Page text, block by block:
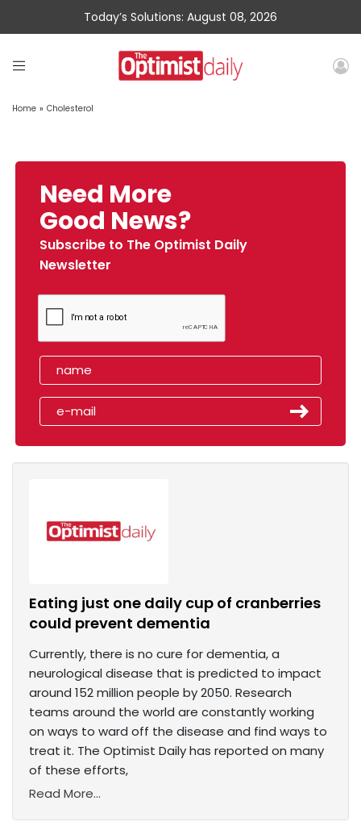
Today’s Solutions: August 08, 2026
Home » Cholesterol
Need More
Good News?
Subscribe to The Optimist Daily
Newsletter
Eating just one daily cup of cranberries
could prevent dementia
Currently, there is no cure for dementia, a
neurological disease that is predicted to impact
around 152 million people by 2050. Research
teams around the world are constantly working
on ways to ward off the disease and find ways to
treat it. The Optimist Daily has reported on many
of these efforts,
Read More...